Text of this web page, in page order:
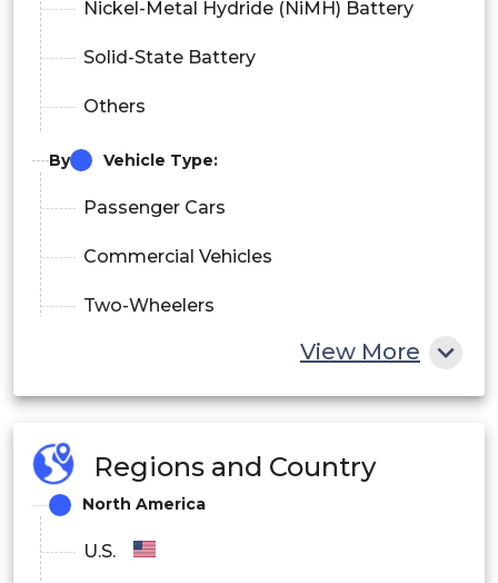
Nickel-Metal Hydride (NiMH) Battery
Solid-State Battery
Others
By Vehicle Type:
Passenger Cars
Commercial Vehicles
Two-Wheelers
By End-User:
Original Equipment Manufacturers
(OEMs)
Aftermarket
View More
Regions and Country
North America
U.S.